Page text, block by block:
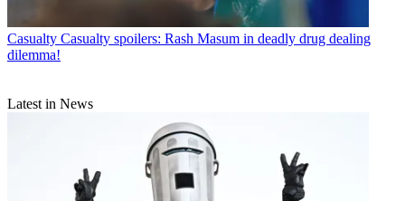
Casualty Casualty spoilers: Rash Masum in deadly drug dealing
dilemma!
Latest in News